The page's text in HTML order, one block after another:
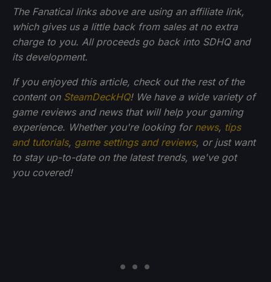
The Fanatical links above are using an affiliate link,
which gives us a little back from sales at no extra
charge to you. All proceeds go back into SDHQ and
its development.
If you enjoyed this article, check out the rest of the
content on SteamDeckHQ! We have a wide variety of
game reviews and news that will help your gaming
experience. Whether you're looking for news, tips
and tutorials, game settings and reviews, or just want
to stay up-to-date on the latest trends, we've got
you covered!